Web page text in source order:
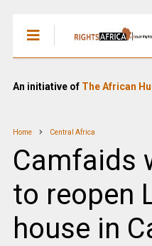
An initiative of The African
Home Central Africa
Camfaids
to reopen
house in